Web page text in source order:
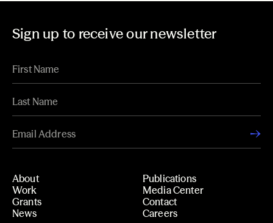
Sign up to receive our newsletter
About
Work
Grants
News
Publications
Media Center
Contact
Careers